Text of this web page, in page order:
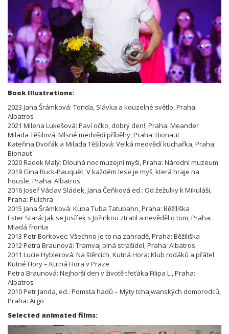
Book Illustrations:
2023 Jana Šrámková: Tonda, Slávka a kouzelné světlo, Praha:
Albatros
2021 Milena Lukešová: Paví očko, dobrý den!, Praha: Meander
Milada Těšilová: Mlsné medvědí příběhy, Praha: Bionaut
Kateřina Dvořák a Milada Těšilová: Velká medvědí kuchařka, Praha:
Bionaut
2020 Radek Malý: Dlouhá noc muzejní myši, Praha: Národní muzeum
2019 Gina Ruck-Pauquèt: V každém lese je myš, která hraje na
housle, Praha: Albatros
2016 Josef Václav Sládek, Jana Čeňková ed.: Od žežulky k Mikuláši,
Praha: Pulchra
2015 Jana Šrámková: Kuba Tuba Tatubahn, Praha: Běžíliška
Ester Stará: Jak se Josífek s Jožinkou ztratil a nevěděl o tom, Praha:
Mladá fronta
2013 Petr Borkovec: Všechno je to na zahradě, Praha: Běžíliška
2012 Petra Braunová: Tramvaj plná strašidel, Praha: Albatros
2011 Lucie Hyblerová: Na štěrcích, Kutná Hora: Klub rodáků a přátel
Kutné Hory – Kutná Hora v Praze
Petra Braunová: Nejhorší den v životě třeťáka Filipa L., Praha:
Albatros
2010 Petr Janda, ed.: Pomsta hadů – Mýty tchajwanských domorodců,
Praha: Argo
Selected animated films: